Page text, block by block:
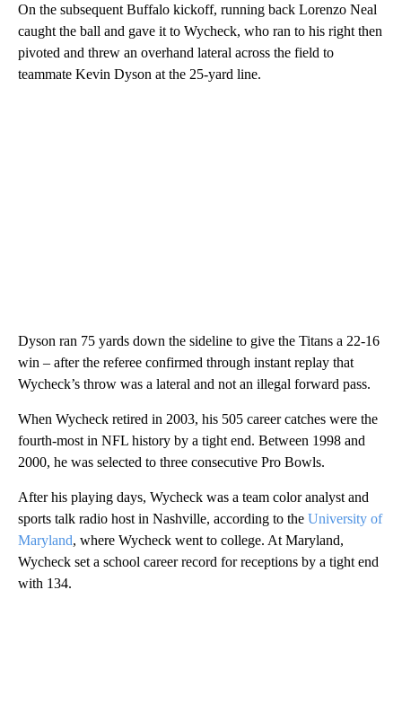
On the subsequent Buffalo kickoff, running back Lorenzo Neal
caught the ball and gave it to Wycheck, who ran to his right then
pivoted and threw an overhand lateral across the field to
teammate Kevin Dyson at the 25-yard line.
Dyson ran 75 yards down the sideline to give the Titans a 22-16
win – after the referee confirmed through instant replay that
Wycheck’s throw was a lateral and not an illegal forward pass.
When Wycheck retired in 2003, his 505 career catches were the
fourth-most in NFL history by a tight end. Between 1998 and
2000, he was selected to three consecutive Pro Bowls.
After his playing days, Wycheck was a team color analyst and
sports talk radio host in Nashville, according to the University of
Maryland, where Wycheck went to college. At Maryland,
Wycheck set a school career record for receptions by a tight end
with 134.